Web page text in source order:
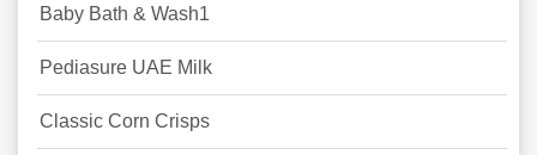
Baby Bath & Wash1
Pediasure UAE Milk
Classic Corn Crisps